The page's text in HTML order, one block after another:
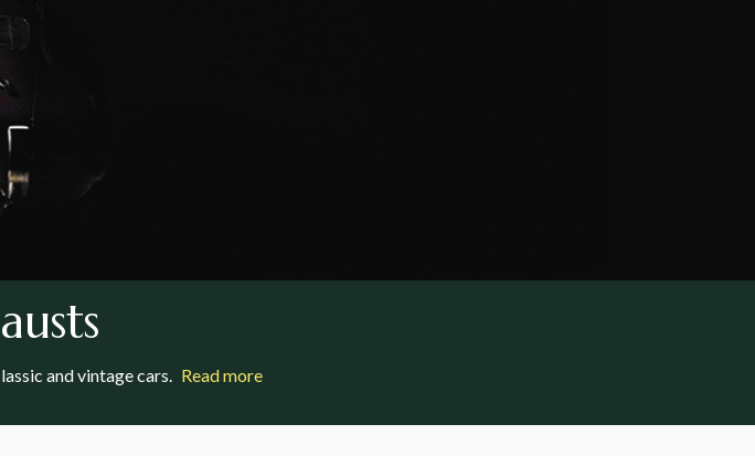
and vintage cars. Read more